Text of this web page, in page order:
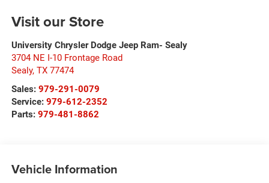
Visit our Store
University Chrysler Dodge Jeep Ram- Sealy
3704 NE I-10 Frontage Road
Sealy, TX 77474
Sales: 979-291-0079
Service: 979-612-2352
Parts: 979-481-8862
Vehicle Information